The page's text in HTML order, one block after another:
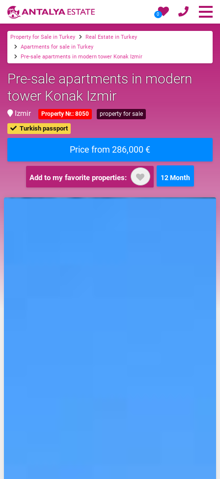
0
Property for Sale in Turkey
Real Estate in Turkey
Apartments for sale in Turkey
Pre-sale apartments in modern tower Konak Izmir
Pre-sale apartments in modern
tower Konak Izmir
Izmir Property Nr.: 8050 property for sale
Turkish passport
Price from 286,000 €
Add to my favorite properties: 12 Month